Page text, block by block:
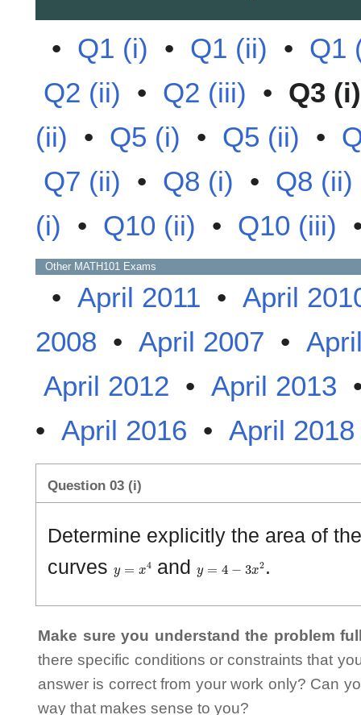
• Q1 (i) • Q1 (ii) • Q1
Q2 (ii) • Q2 (iii) • Q3 (i)
(ii) • Q5 (i) • Q5 (ii) •
Q7 (ii) • Q8 (i) • Q8 (ii)
(i) • Q10 (ii) • Q10 (iii)
Other MATH101 Exams
• April 2011 • April
2008 • April 2007 •
April 2012 • April 2013
• April 2016 • April 2018
Question 03 (i)
Determine explicitly the area of
curves
and − 2 .
Make sure you understand the problem
there specific conditions or constraints that
answer is correct from your work only? Can
way that makes sense to you?